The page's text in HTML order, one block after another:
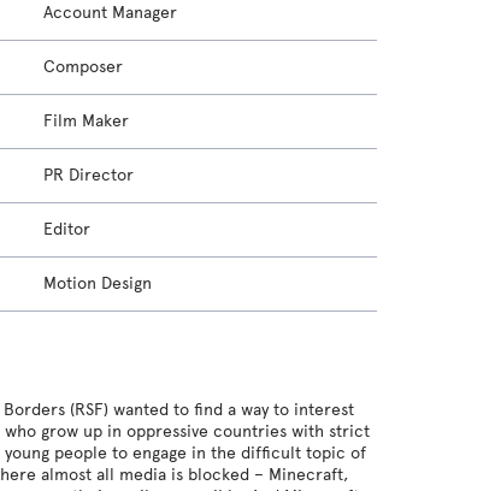
Account Manager
Composer
Film Maker
PR Director
Editor
Motion Design
(RSF) wanted to find a way to interest
grow up in oppressive countries with strict
people to engage in the difficult topic of
almost all media is blocked – Minecraft,